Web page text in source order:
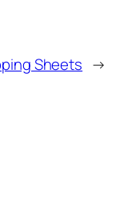
Sheets →